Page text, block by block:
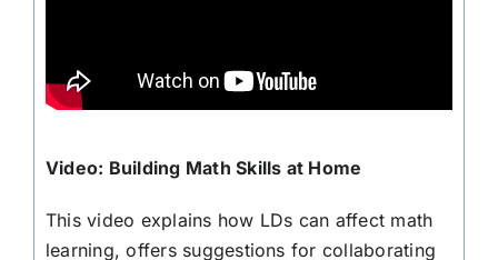
Video: Building Math Skills at Home
This video explains how LDs can affect math
learning, offers suggestions for collaborating